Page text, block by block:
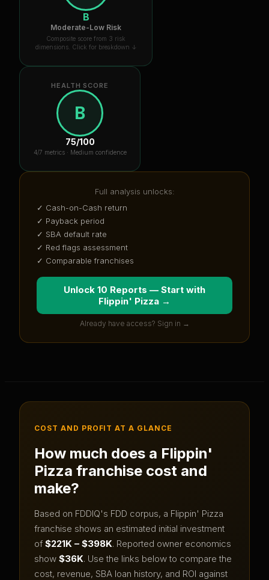
B
Moderate-Low Risk
Composite score from 3 risk
dimensions. Click for breakdown ↓
HEALTH SCORE
B
75/100
4/7 metrics · Medium confidence
Full analysis unlocks:
✓ Cash-on-Cash return
✓ Payback period
✓ SBA default rate
✓ Red flags assessment
✓ Comparable franchises
Unlock 10 Reports — Start with
Flippin' Pizza →
Already have access? Sign in →
COST AND PROFIT AT A GLANCE
How much does a Flippin'
Pizza franchise cost and
make?
Based on FDDIQ's FDD corpus, a Flippin' Pizza
franchise shows an estimated initial investment
of $221K – $398K. Reported owner economics
show $36K. Use the links below to compare the
cost, revenue, SBA loan history, and ROI against